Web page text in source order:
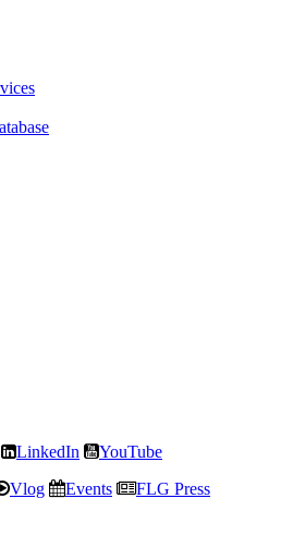
LinkedIn YouTube
Vlog Events
FLG Press